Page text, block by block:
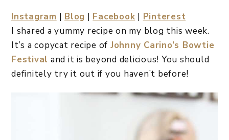
Instagram | Blog | Facebook | Pinterest
I shared a yummy recipe on my blog this week.
It’s a copycat recipe of Johnny Carino’s Bowtie
Festival and it is beyond delicious! You should
definitely try it out if you haven’t before!